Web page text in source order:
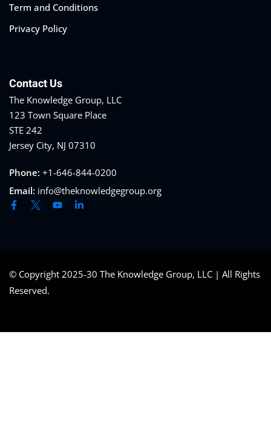
Term and Conditions
Privacy Policy
Contact Us
The Knowledge Group, LLC
123 Town Square Place
STE 242
Jersey City, NJ 07310
Phone: +1-646-844-0200
Email: info@theknowledgegroup.org
© Copyright 2025-30 The Knowledge Group, LLC | All Rights
Reserved.